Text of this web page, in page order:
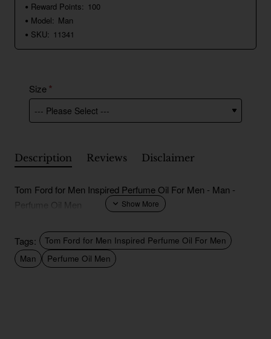
Reward Points: 100
Model: Man
SKU: 11341
Size
Description Reviews Disclaimer
Tom Ford for Men Inspired Perfume Oil For Men - Man -
Perfume Oil Men
Tags:
Tom Ford for Men Inspired Perfume Oil For Men
Man
Perfume Oil Men